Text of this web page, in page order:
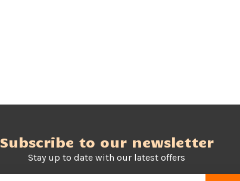
Subscribe to our newsletter
Stay up to date with our latest offers